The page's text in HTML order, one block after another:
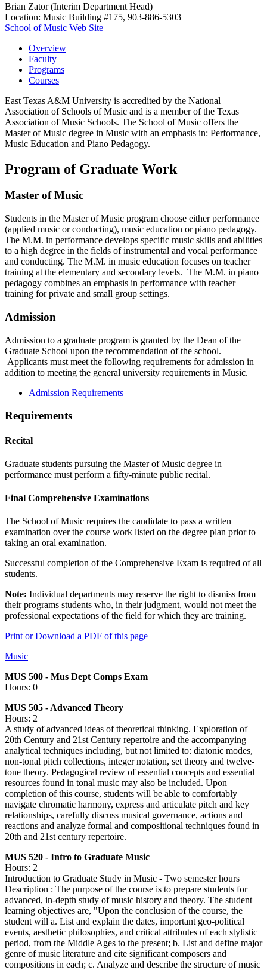
Brian Zator (Interim Department Head)
Location: Music Building #175, 903-886-5303
School of Music Web Site
Overview
Faculty
Programs
Courses
East Texas A&M University is accredited by the National
Association of Schools of Music and is a member of the Texas
Association of Music Schools. The School of Music offers the
Master of Music degree in Music with an emphasis in: Performance,
Music Education and Piano Pedagogy.
Program of Graduate Work
Master of Music
Students in the Master of Music program choose either performance
(applied music or conducting), music education or piano pedagogy.
The M.M. in performance develops specific music skills and abilities
to a high degree in the fields of instrumental and vocal performance
and conducting. The M.M. in music education focuses on teacher
training at the elementary and secondary levels. The M.M. in piano
pedagogy combines an emphasis in performance with teacher
training for private and small group settings.
Admission
Admission to a graduate program is granted by the Dean of the
Graduate School upon the recommendation of the school.
Applicants must meet the following requirements for admission in
addition to meeting the general university requirements in Music.
Admission Requirements
Requirements
Recital
Graduate students pursuing the Master of Music degree in
performance must perform a fifty-minute public recital.
Final Comprehensive Examinations
The School of Music requires the candidate to pass a written
examination over the course work listed on the degree plan prior to
taking an oral examination.
Successful completion of the Comprehensive Exam is required of all
students.
Note: Individual departments may reserve the right to dismiss from
their programs students who, in their judgment, would not meet the
professional expectations of the field for which they are training.
Print or Download a PDF of this page
Music
MUS 500 - Mus Dept Comps Exam
Hours: 0
MUS 505 - Advanced Theory
Hours: 2
A study of advanced ideas of theoretical thinking. Exploration of
20th Century and 21st Century repertoire and the accompanying
analytical techniques including, but not limited to: diatonic modes,
non-tonal pitch collections, integer notation, set theory and twelve-
tone theory. Pedagogical review of essential concepts and essential
resources found in tonal music may also be included. Upon
completion of this course, students will be able to comfortably
navigate chromatic harmony, express and articulate pitch and key
relationships, carefully discuss musical governance, actions and
reactions and analyze formal and compositional techniques found in
20th and 21st century repertoire.
MUS 520 - Intro to Graduate Music
Hours: 2
Introduction to Graduate Study in Music - Two semester hours
Description : The purpose of the course is to prepare students for
advanced, in-depth study of music history and theory. The student
learning objectives are, "Upon the conclusion of the course, the
student will a. List and explain the dates, important geo-political
events, aesthetic philosophies, and critical attributes of each stylistic
period, from the Middle Ages to the present; b. List and define major
genre of music literature and cite significant composers and
compositions in each; c. Analyze and describe the structure of music